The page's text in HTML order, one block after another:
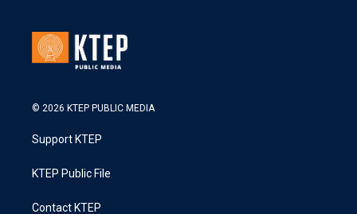
© 2026 KTEP PUBLIC MEDIA
Support KTEP
KTEP Public File
Contact KTEP